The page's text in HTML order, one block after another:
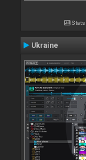
Stats
Ukraine